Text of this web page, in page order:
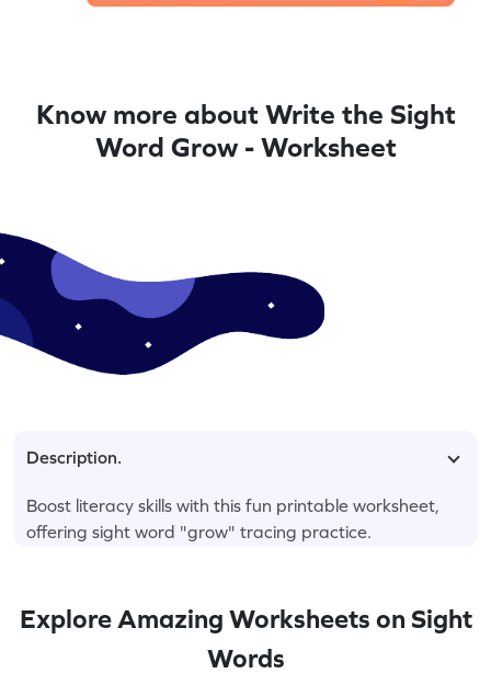
Know more about Write the Sight
Word Grow - Worksheet
Description.
Boost literacy skills with this fun printable worksheet,
offering sight word "grow" tracing practice.
Explore Amazing Worksheets on Sight
Words